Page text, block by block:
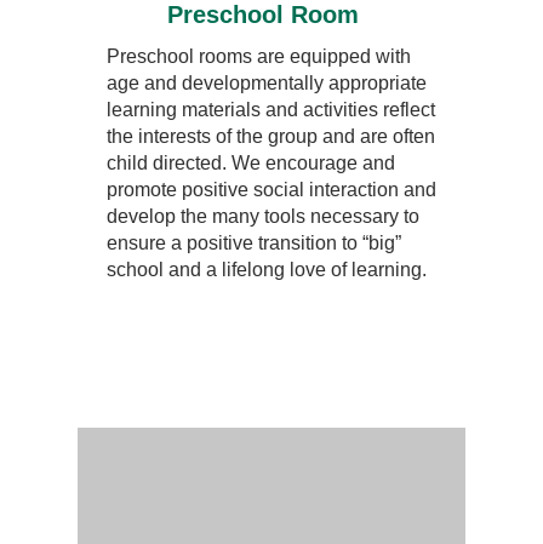
Preschool Room
Preschool rooms are equipped with
age and developmentally appropriate
learning materials and activities reflect
the interests of the group and are often
child directed. We encourage and
promote positive social interaction and
develop the many tools necessary to
ensure a positive transition to “big”
school and a lifelong love of learning.